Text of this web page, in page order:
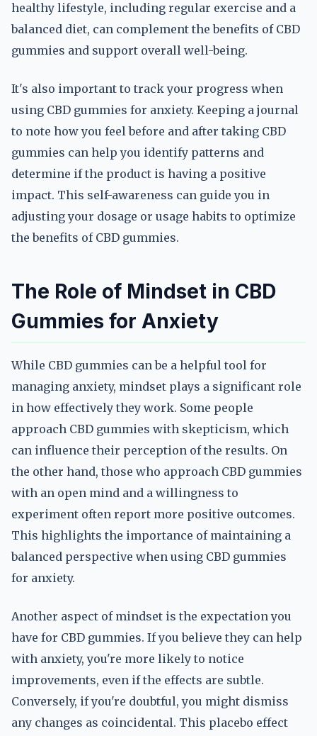
healthy lifestyle, including regular exercise and a
balanced diet, can complement the benefits of CBD
gummies and support overall well-being.
It's also important to track your progress when
using CBD gummies for anxiety. Keeping a journal
to note how you feel before and after taking CBD
gummies can help you identify patterns and
determine if the product is having a positive
impact. This self-awareness can guide you in
adjusting your dosage or usage habits to optimize
the benefits of CBD gummies.
The Role of Mindset in CBD
Gummies for Anxiety
While CBD gummies can be a helpful tool for
managing anxiety, mindset plays a significant role
in how effectively they work. Some people
approach CBD gummies with skepticism, which
can influence their perception of the results. On
the other hand, those who approach CBD gummies
with an open mind and a willingness to
experiment often report more positive outcomes.
This highlights the importance of maintaining a
balanced perspective when using CBD gummies
for anxiety.
Another aspect of mindset is the expectation you
have for CBD gummies. If you believe they can help
with anxiety, you're more likely to notice
improvements, even if the effects are subtle.
Conversely, if you're doubtful, you might dismiss
any changes as coincidental. This placebo effect